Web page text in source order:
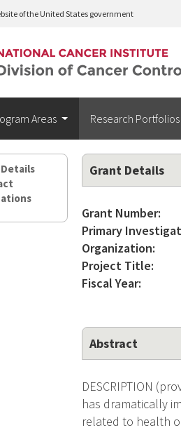
of the United States government
Areas Research Portfolios
Grant Details
Grant Number:
Primary
Organization:
Project Title:
Fiscal Year:
Abstract
DESCRIPTION
has dramatically
related to health